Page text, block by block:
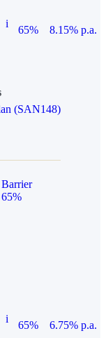
i
65%
8.15% p.a.
(SAN148)
Barrier
65%
i
65% 6.75% p.a.